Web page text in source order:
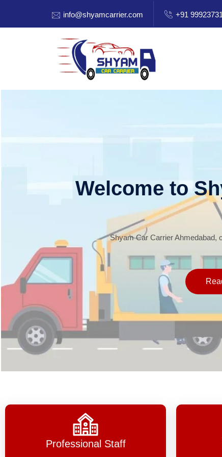
info@shyamcarrier.com +91
Welcome to
Shyam Car Carrier Ahmedabad,
Professional Staff